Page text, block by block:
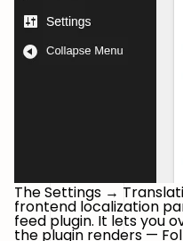
The Settings →
frontend localization
feed plugin. It lets you
the plugin renders —